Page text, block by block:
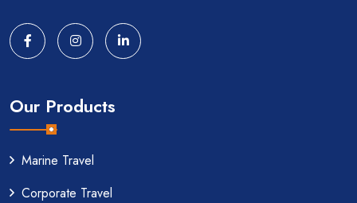
Our Products
Marine Travel
Corporate Travel